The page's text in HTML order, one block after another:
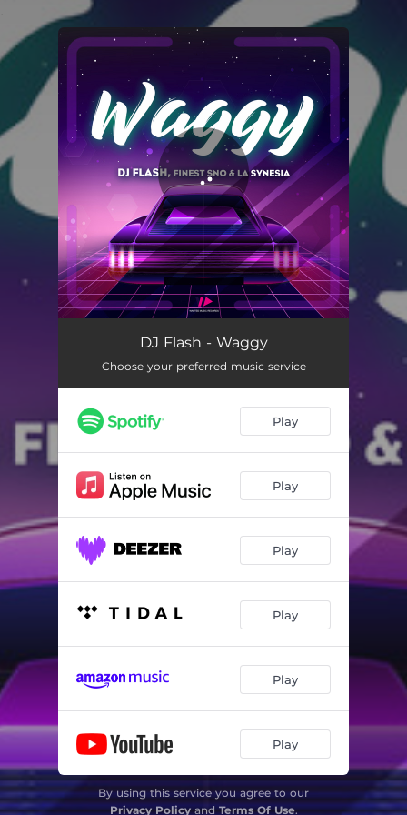
DJ Flash - Waggy
Choose your preferred music service
Play
Play
Play
Play
Play
Play
By using this service you agree to our
Privacy PolicyandTerms Of Use.